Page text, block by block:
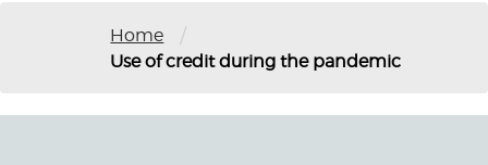
Home /
Use of credit during the pandemic